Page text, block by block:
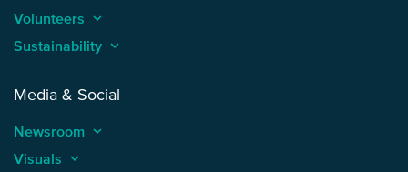
Volunteers keyboard_arrow_up
Sustainability keyboard_arrow_up
Media & Social
Newsroom keyboard_arrow_up
Visuals keyboard_arrow_up